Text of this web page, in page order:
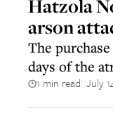
Hatzola
arson
The
days of the
1 min read July